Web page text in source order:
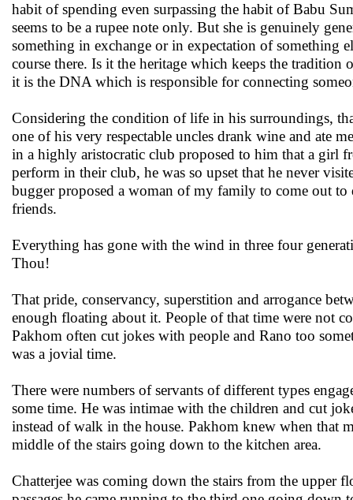
habit of spending even surpassing the habit of Babu
seems to be a rupee note only. But she is genuinely
something in exchange or in expectation of something
course there. Is it the heritage which keeps the tradition
it is the DNA which is responsible for connecting
Considering the condition of life in his surroundings,
one of his very respectable uncles drank wine and ate
in a highly aristocratic club proposed to him that a girl
perform in their club, he was so upset that he never
bugger proposed a woman of my family to come out to
friends.
Everything has gone with the wind in three four
Thou!
That pride, conservancy, superstition and arrogance
enough floating about it. People of that time were not
Pakhom often cut jokes with people and Rano too
was a jovial time.
There were numbers of servants of different types
some time. He was intimae with the children and cut
instead of walk in the house. Pakhom knew when that
middle of the stairs going down to the kitchen area.
Chatterjee was coming down the stairs from the upper